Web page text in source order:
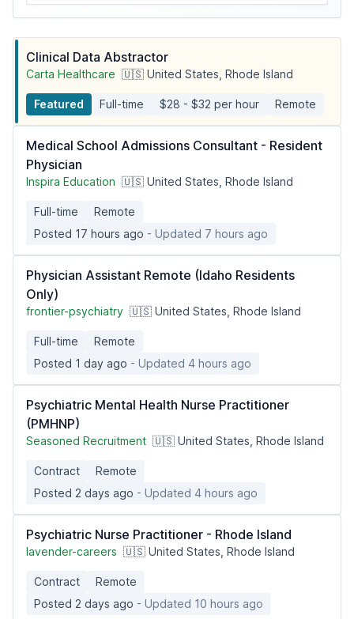
Clinical Data Abstractor
Carta Healthcare 🇺🇸 United States, Rhode Island
Featured Full-time $28 - $32 per hour Remote
Medical School Admissions Consultant - Resident
Physician
Inspira Education 🇺🇸 United States, Rhode Island
Full-time
Remote
Posted 17 hours ago - Updated 7 hours ago
Physician Assistant Remote (Idaho Residents
Only)
frontier-psychiatry 🇺🇸 United States, Rhode Island
Full-time
Remote
Posted 1 day ago - Updated 4 hours ago
Psychiatric Mental Health Nurse Practitioner
(PMHNP)
Seasoned Recruitment 🇺🇸 United States, Rhode Island
Contract
Remote
Posted 2 days ago - Updated 4 hours ago
Psychiatric Nurse Practitioner - Rhode Island
lavender-careers 🇺🇸 United States, Rhode Island
Contract
Remote
Posted 2 days ago - Updated 10 hours ago